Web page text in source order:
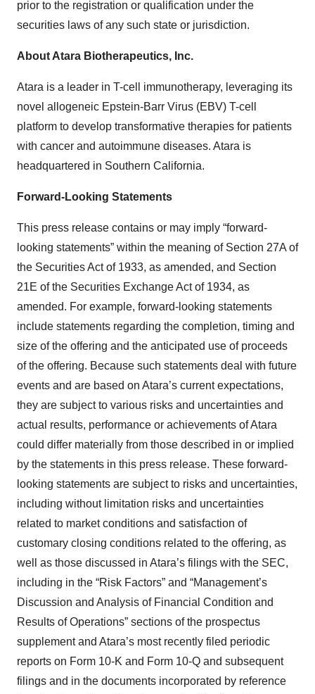
prior to the registration or qualification under the
securities laws of any such state or jurisdiction.
About Atara Biotherapeutics, Inc.
Atara is a leader in T-cell immunotherapy, leveraging its
novel allogeneic Epstein-Barr Virus (EBV) T-cell
platform to develop transformative therapies for patients
with cancer and autoimmune diseases. Atara is
headquartered in Southern California.
Forward-Looking Statements
This press release contains or may imply “forward-
looking statements” within the meaning of Section 27A of
the Securities Act of 1933, as amended, and Section
21E of the Securities Exchange Act of 1934, as
amended. For example, forward-looking statements
include statements regarding the completion, timing and
size of the offering and the anticipated use of proceeds
of the offering. Because such statements deal with future
events and are based on Atara’s current expectations,
they are subject to various risks and uncertainties and
actual results, performance or achievements of Atara
could differ materially from those described in or implied
by the statements in this press release. These forward-
looking statements are subject to risks and uncertainties,
including without limitation risks and uncertainties
related to market conditions and satisfaction of
customary closing conditions related to the offering, as
well as those discussed in Atara’s filings with the SEC,
including in the “Risk Factors” and “Management’s
Discussion and Analysis of Financial Condition and
Results of Operations” sections of the prospectus
supplement and Atara’s most recently filed periodic
reports on Form 10-K and Form 10-Q and subsequent
filings and in the documents incorporated by reference